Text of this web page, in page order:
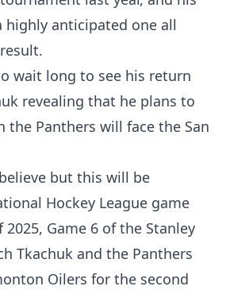
highly anticipated one all
wait long to see his return
revealing that he plans to
the Panthers will face the San
but this will be
Hockey League game
2025, Game 6 of the Stanley
Tkachuk and the Panthers
Oilers for the second